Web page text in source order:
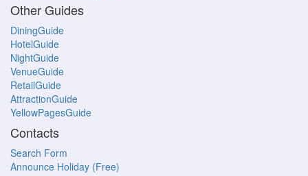
Other Guides
DiningGuide
HotelGuide
NightGuide
VenueGuide
RetailGuide
AttractionGuide
YellowPagesGuide
Contacts
Search Form
Announce Holiday (Free)